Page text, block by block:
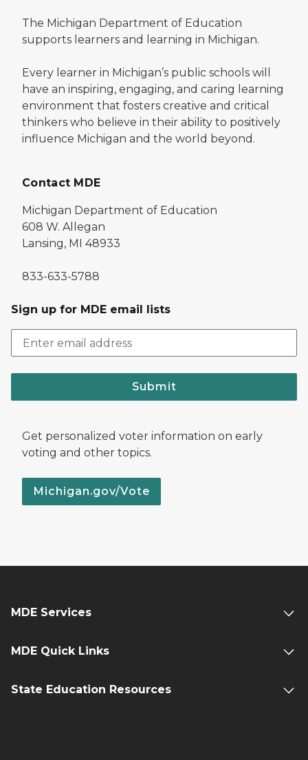
The Michigan Department of Education
supports learners and learning in Michigan.
Every learner in Michigan’s public schools will
have an inspiring, engaging, and caring learning
environment that fosters creative and critical
thinkers who believe in their ability to positively
influence Michigan and the world beyond.
Contact MDE
Michigan Department of Education
608 W. Allegan
Lansing, MI 48933
833-633-5788
Sign up for MDE email lists
Submit
Get personalized voter information on early
voting and other topics.
Michigan.gov/Vote
MDE Services
MDE Quick Links
State Education Resources